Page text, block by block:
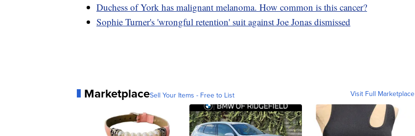
Duchess of York has malignant melanoma. How common is this cancer?
Sophie Turner's 'wrongful retention' suit against Joe Jonas dismissed
MarketplaceSell Your Items - Free to List Visit Full Marketplace